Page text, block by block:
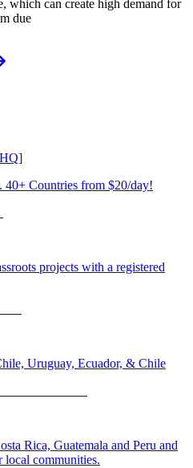
which can create high demand for
due
40+ Countries from $20/day!
projects with a registered
Uruguay, Ecuador, & Chile
Rica, Guatemala and Peru and
local communities.